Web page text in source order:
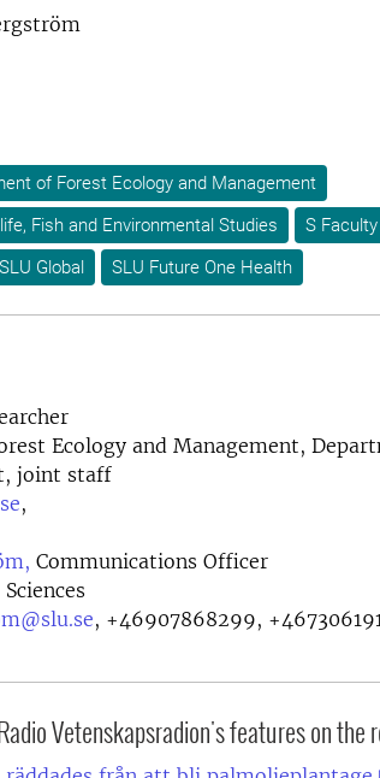
of Forest Ecology and Management
Fish and Environmental Studies
S Faculty
SLU Global SLU Future One Health
Ecology and Management,
joint staff
,
Communications Officer
, +46907868299,
Vetenskapsradion's features on the